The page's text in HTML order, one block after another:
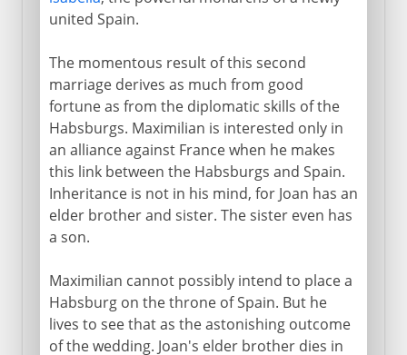
united Spain.
The momentous result of this second
marriage derives as much from good
fortune as from the diplomatic skills of the
Habsburgs. Maximilian is interested only in
an alliance against France when he makes
this link between the Habsburgs and Spain.
Inheritance is not in his mind, for Joan has an
elder brother and sister. The sister even has
a son.
Maximilian cannot possibly intend to place a
Habsburg on the throne of Spain. But he
lives to see that as the astonishing outcome
of the wedding. Joan's elder brother dies in